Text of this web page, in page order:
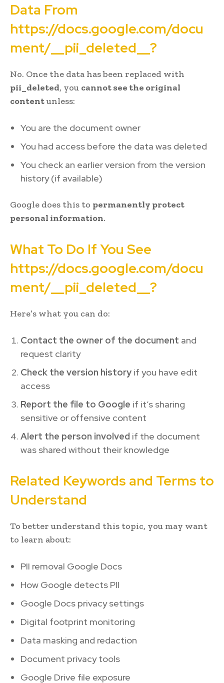
Data From
https://docs.google.com/docu
ment/__pii_deleted__?
No. Once the data has been replaced with
pii_deleted, you cannot see the original
contentunless:
You are the document owner
You had access before the data was deleted
You check an earlier version from the version
history (if available)
Google does this to permanently protect
personal information.
What To Do If You See
https://docs.google.com/docu
ment/__pii_deleted__?
Here’s what you can do:
Contact the owner of the document and
request clarity
Check the version history if you have edit
access
Report the file to Google if it’s sharing
sensitive or offensive content
Alert the person involved if the document
was shared without their knowledge
Related Keywords and Terms to
Understand
To better understand this topic, you may want
to learn about:
PII removal Google Docs
How Google detects PII
Google Docs privacy settings
Digital footprint monitoring
Data masking and redaction
Document privacy tools
Google Drive file exposure